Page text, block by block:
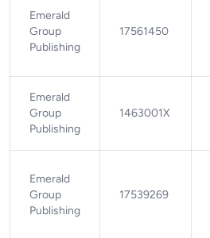
Emerald
Group
Publishing
17561450
Emerald
Group
Publishing
1463001X
Emerald
Group
Publishing
17539269